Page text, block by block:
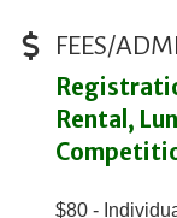
FEES/
Rental,
$80 -